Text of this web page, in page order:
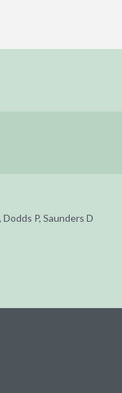
P, Saunders D